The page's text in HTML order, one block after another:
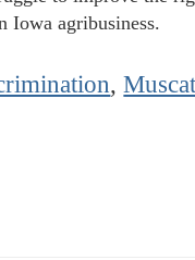
Iowa agribusiness.
,